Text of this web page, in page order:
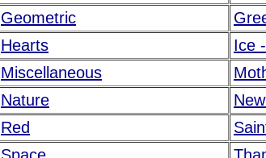
Geometric
Hearts
Ice
Miscellaneous
Nature
Red